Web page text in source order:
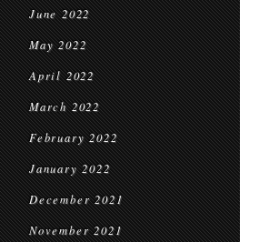
June 2022
May 2022
April 2022
March 2022
February 2022
January 2022
December 2021
November 2021